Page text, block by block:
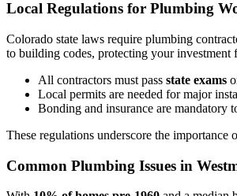
Local Regulations for Plumbing
Colorado state laws require plumbing
to building codes, protecting your investment
All contractors must pass state exams
Local permits are needed for major
Bonding and insurance are mandatory
These regulations underscore the
Common Plumbing Issues in